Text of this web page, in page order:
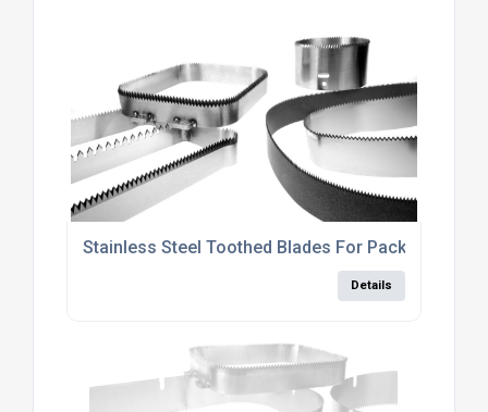
Stainless Steel Toothed Blades For Packaging
Details